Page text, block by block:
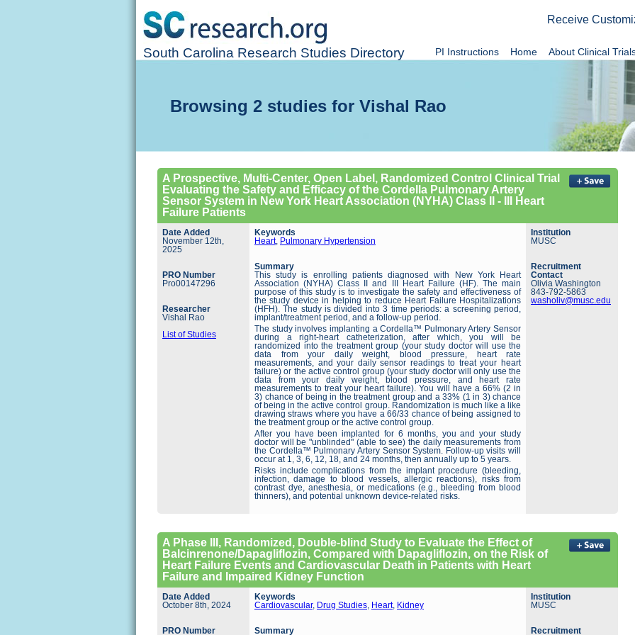
Receive
South Carolina Research Studies Directory PI Instructions Home About Clinical
Browsing 2 studies for Vishal Rao
A Prospective, Multi-Center, Open Label, Randomized Control Clinical Trial
Evaluating the Safety and Efficacy of the Cordella Pulmonary Artery
Sensor System in New York Heart Association (NYHA) Class II - III Heart
Failure Patients
Date Added
November 12th,
2025
PRO Number
Pro00147296
Researcher
Vishal Rao
List of Studies
Keywords
Heart, Pulmonary Hypertension
Summary
This study is enrolling patients diagnosed with New York Heart
Association (NYHA) Class II and III Heart Failure (HF). The main
purpose of this study is to investigate the safety and effectiveness of
the study device in helping to reduce Heart Failure Hospitalizations
(HFH). The study is divided into 3 time periods: a screening period,
implant/treatment period, and a follow-up period.
The study involves implanting a Cordella™ Pulmonary Artery Sensor
during a right-heart catheterization, after which, you will be
randomized into the treatment group (your study doctor will use the
data from your daily weight, blood pressure, heart rate
measurements, and your daily sensor readings to treat your heart
failure) or the active control group (your study doctor will only use the
data from your daily weight, blood pressure, and heart rate
measurements to treat your heart failure). You will have a 66% (2 in
3) chance of being in the treatment group and a 33% (1 in 3) chance
of being in the active control group. Randomization is much like a like
drawing straws where you have a 66/33 chance of being assigned to
the treatment group or the active control group.
After you have been implanted for 6 months, you and your study
doctor will be "unblinded" (able to see) the daily measurements from
the Cordella™ Pulmonary Artery Sensor System. Follow-up visits will
occur at 1, 3, 6, 12, 18, and 24 months, then annually up to 5 years.
Risks include complications from the implant procedure (bleeding,
infection, damage to blood vessels, allergic reactions), risks from
contrast dye, anesthesia, or medications (e.g., bleeding from blood
thinners), and potential unknown device-related risks.
Institution
MUSC
Recruitment
Contact
Olivia Washington
843-792-5863
washoliv@musc.edu
A Phase III, Randomized, Double-blind Study to Evaluate the Effect of
Balcinrenone/Dapagliflozin, Compared with Dapagliflozin, on the Risk of
Heart Failure Events and Cardiovascular Death in Patients with Heart
Failure and Impaired Kidney Function
Date Added
October 8th, 2024
PRO Number
Keywords
Cardiovascular, Drug Studies, Heart, Kidney
Summary
Institution
MUSC
Recruitment